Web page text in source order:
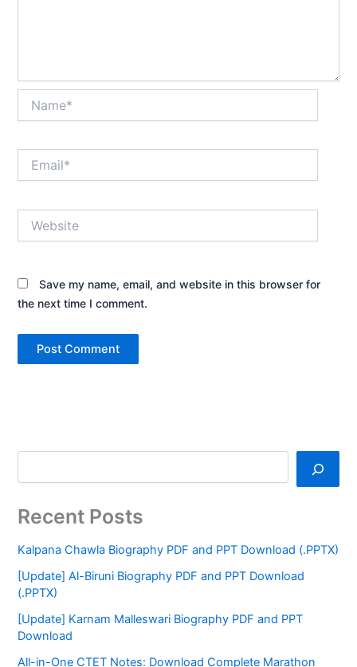
Save my name, email, and website in this browser for
the next time I comment.
Recent Posts
Kalpana Chawla Biography PDF and PPT Download (.PPTX)
[Update] Al-Biruni Biography PDF and PPT Download
(.PPTX)
[Update] Karnam Malleswari Biography PDF and PPT
Download
All-in-One CTET Notes: Download Complete Marathon